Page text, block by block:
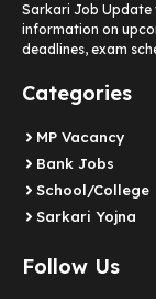
Sarkari Job Update
information on
deadlines, exam
Categories
MP Vacancy
Bank Jobs
School/College
Sarkari Yojna
Follow Us